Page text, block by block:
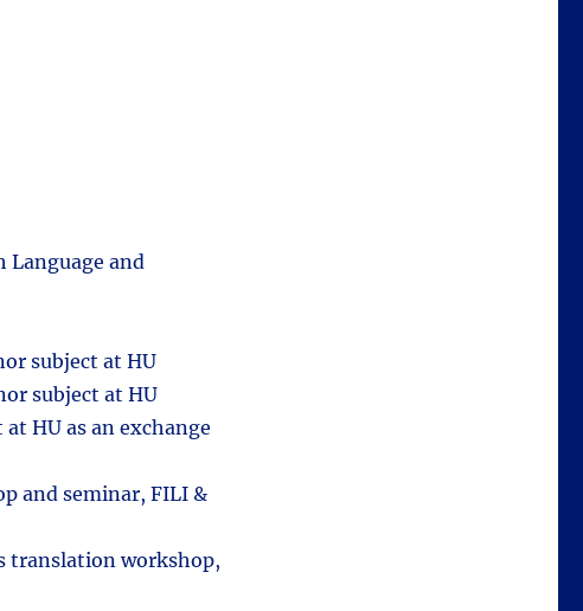
Language and
subject at HU
subject at HU
HU as an exchange
and seminar, FILI &
translation workshop,